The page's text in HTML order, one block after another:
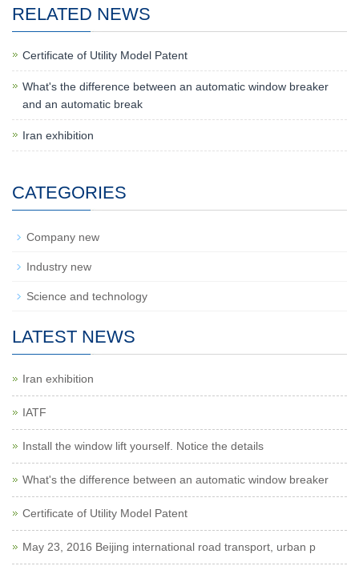
RELATED NEWS
Certificate of Utility Model Patent
What's the difference between an automatic window breaker
and an automatic break
Iran exhibition
CATEGORIES
Company new
Industry new
Science and technology
LATEST NEWS
Iran exhibition
IATF
Install the window lift yourself. Notice the details
What's the difference between an automatic window breaker
Certificate of Utility Model Patent
May 23, 2016 Beijing international road transport, urban p